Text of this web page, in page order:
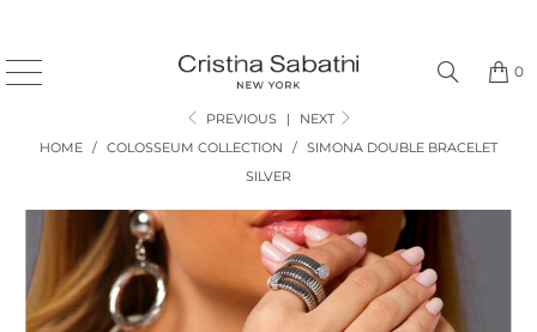
0
PREVIOUS |
NEXT
HOME / COLOSSEUM COLLECTION / SIMONA DOUBLE BRACELET
SILVER